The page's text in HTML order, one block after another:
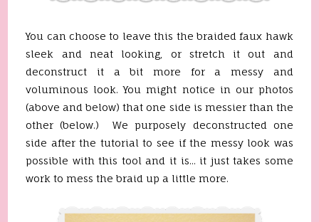
You can choose to leave this the braided faux hawk
sleek and neat looking, or stretch it out and
deconstruct it a bit more for a messy and
voluminous look. You might notice in our photos
(above and below) that one side is messier than the
other (below.) We purposely deconstructed one
side after the tutorial to see if the messy look was
possible with this tool and it is... it just takes some
work to mess the braid up a little more.